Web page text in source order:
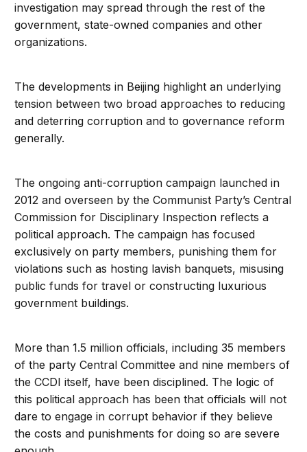
investigation may spread through the rest of the
government, state-owned companies and other
organizations.
The developments in Beijing highlight an underlying
tension between two broad approaches to reducing
and deterring corruption and to governance reform
generally.
The ongoing anti-corruption campaign launched in
2012 and overseen by the Communist Party’s Central
Commission for Disciplinary Inspection reflects a
political approach. The campaign has focused
exclusively on party members, punishing them for
violations such as hosting lavish banquets, misusing
public funds for travel or constructing luxurious
government buildings.
More than 1.5 million officials, including 35 members
of the party Central Committee and nine members of
the CCDI itself, have been disciplined. The logic of
this political approach has been that officials will not
dare to engage in corrupt behavior if they believe
the costs and punishments for doing so are severe